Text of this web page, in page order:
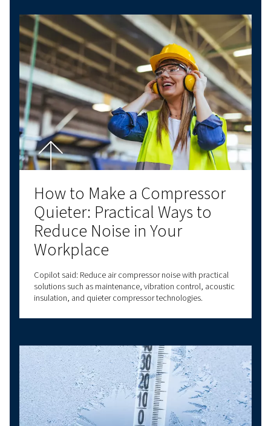
LATEST BLOGS SCREW COMPRESSORS
PISTON COMPRESSORS COMPRESSED AIR
Air Compressor Oil:
the Right Lubricant for
Performance and
Air compressor oil explained: types, benefits, and
choose the right compressor oil for air compressor
systems for optimal performance.